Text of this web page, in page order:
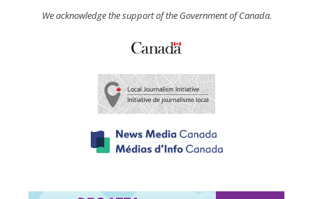
We acknowledge the support of the Government of Canada.